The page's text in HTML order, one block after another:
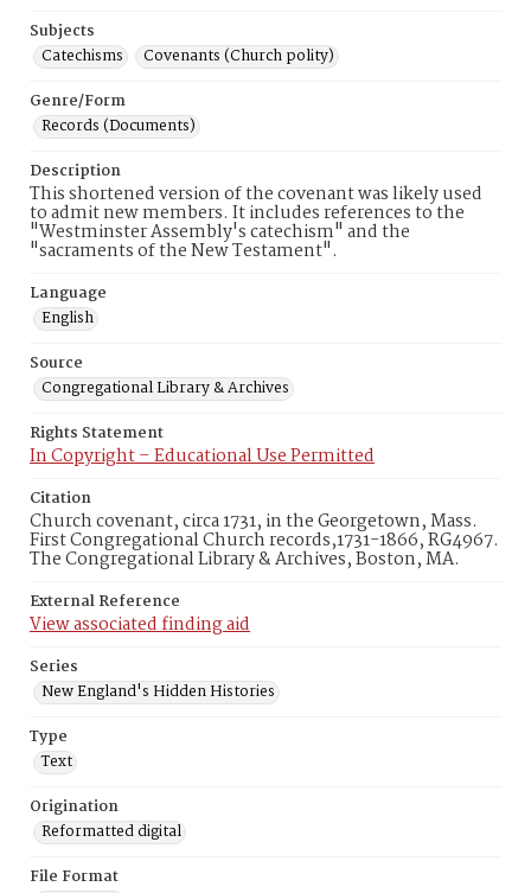
Subjects
Catechisms
Covenants (Church polity)
Genre/Form
Records (Documents)
Description
This shortened version of the covenant was likely used
to admit new members. It includes references to the
"Westminster Assembly's catechism" and the
"sacraments of the New Testament".
Language
English
Source
Congregational Library & Archives
Rights Statement
In Copyright – Educational Use Permitted
Citation
Church covenant, circa 1731, in the Georgetown, Mass.
First Congregational Church records,1731-1866, RG4967.
The Congregational Library & Archives, Boston, MA.
External Reference
View associated finding aid
Series
New England's Hidden Histories
Type
Text
Origination
Reformatted digital
File Format